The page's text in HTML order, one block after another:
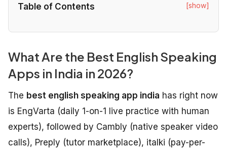
Table of Contents [show]
What Are the Best English Speaking
Apps in India in 2026?
The best english speaking app india has right now
is EngVarta (daily 1-on-1 live practice with human
experts), followed by Cambly (native speaker video
calls), Preply (tutor marketplace), italki (pay-per-